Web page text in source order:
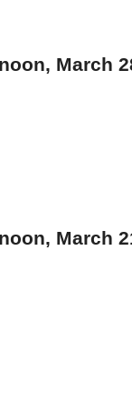
March
March